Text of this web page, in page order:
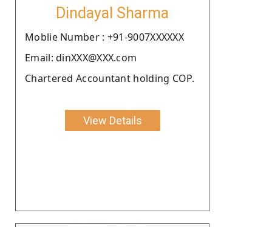
Dindayal Sharma
Moblie Number : +91-9007XXXXXX
Email: dinXXX@XXX.com
Chartered Accountant holding COP.
View Details